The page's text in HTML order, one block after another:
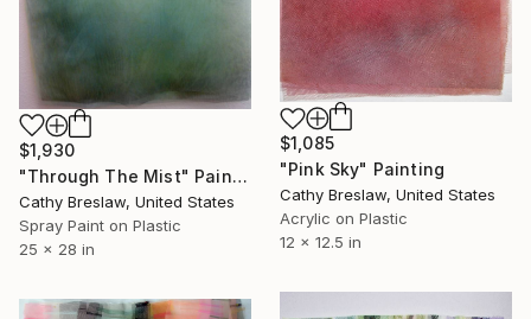
$1,930
"Through The Mist" Painting
Cathy Breslaw, United States
Spray Paint on Plastic
25 x 28 in
$1,085
"Pink Sky" Painting
Cathy Breslaw, United States
Acrylic on Plastic
12 x 12.5 in